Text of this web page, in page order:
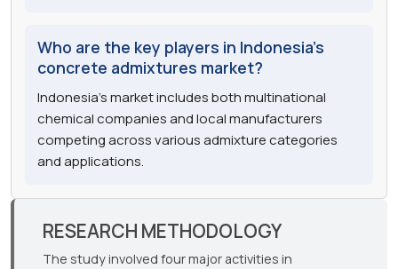
Who are the key players in Indonesia's
concrete admixtures market?
Indonesia's market includes both multinational
chemical companies and local manufacturers
competing across various admixture categories
and applications.
RESEARCH METHODOLOGY
The study involved four major activities in